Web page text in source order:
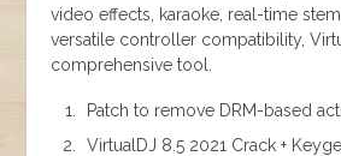
video effects, karaoke, real-time
versatile controller compatibility,
comprehensive tool.
Patch to remove DRM-based
VirtualDJ 8.5 2021 Crack +